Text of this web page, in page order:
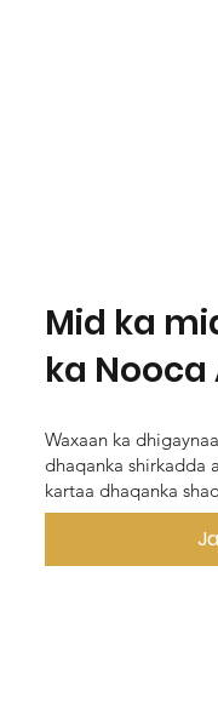
Mid ka
ka Nooca
Waxaan ka
dhaqanka shirkadda
kartaa dhaqanka